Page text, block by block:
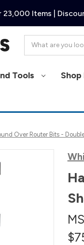
23,000 Items |
Tools
Over Router Bits -